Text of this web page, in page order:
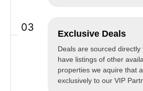
03
Exclusive Deals
Deals are sourced
have listings of other
properties we aquire that
exclusively to our VIP